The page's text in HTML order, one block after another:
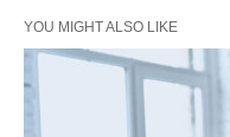
YOU MIGHT ALSO LIKE